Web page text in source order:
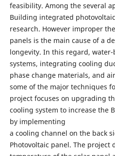
feasibility. Among the several
Building integrated
research. However improper
panels is the main cause of a
longevity. In this regard, water-
systems, integrating cooling
phase change materials, and
some of the major techniques
project focuses on upgrading
cooling system to increase the
by implementing
a cooling channel on the back
Photovoltaic panel. The project